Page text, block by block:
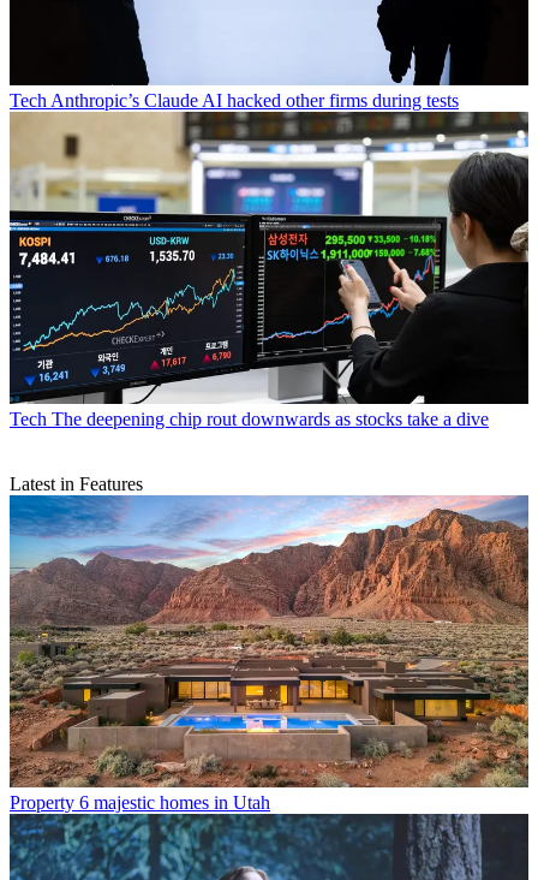
Tech Anthropic’s Claude AI hacked other firms during tests
Tech The deepening chip rout downwards as stocks take a dive
Latest in Features
Property 6 majestic homes in Utah